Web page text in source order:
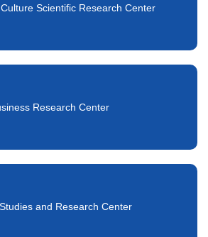
Scientific Research Center
Research Center
and Research Center